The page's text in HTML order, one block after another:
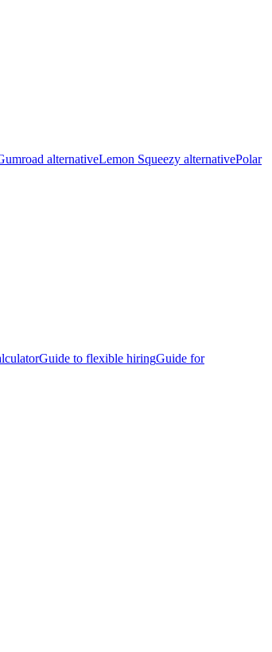
alternativeLemon Squeezy alternativePolar
Guide to flexible hiringGuide for